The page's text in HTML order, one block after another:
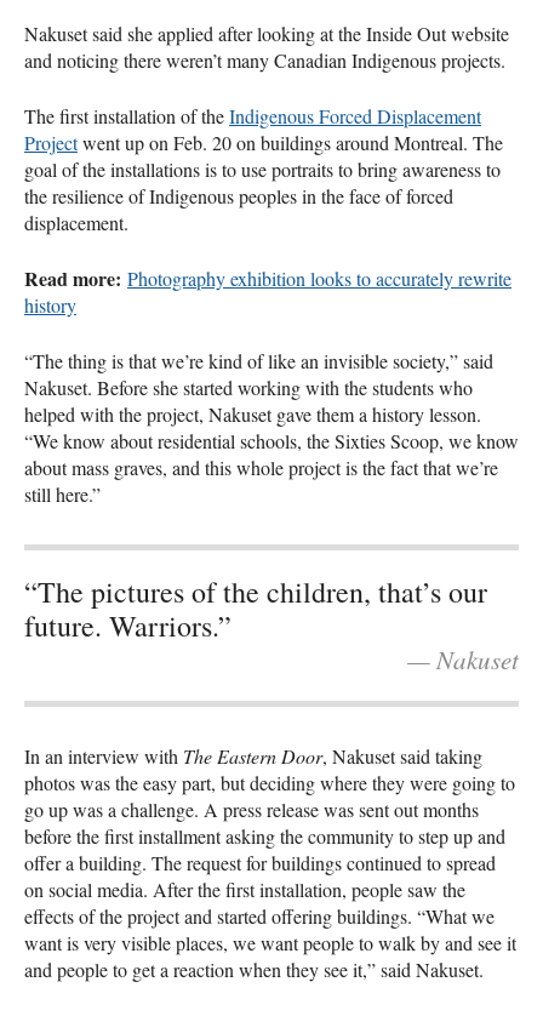
Nakuset said she applied after looking at the Inside Out website
and noticing there weren’t many Canadian Indigenous projects.
The first installation of theIndigenous Forced Displacement
Projectwent up on Feb. 20 on buildings around Montreal. The
goal of the installations is to use portraits to bring awareness to
the resilience of Indigenous peoples in the face of forced
displacement.
Read more: Photography exhibition looks to accurately rewrite
history
“The thing is that we’re kind of like an invisible society,” said
Nakuset. Before she started working with the students who
helped with the project, Nakuset gave them a history lesson.
“We know about residential schools, the Sixties Scoop, we know
about mass graves, and this whole project is the fact that we’re
still here.”
“The pictures of the children, that’s our
future. Warriors.”
— Nakuset
In an interview with The Eastern Door, Nakuset said taking
photos was the easy part, but deciding where they were going to
go up was a challenge.​​ A press release was sent out months
before the first installment asking the community to step up and
offer a building. The request for buildings continued to spread
on social media. After the first installation, people saw the
effects of the project and started offering buildings. “What we
want is very visible places, we want people to walk by and see it
and people to get a reaction when they see it,” said Nakuset.